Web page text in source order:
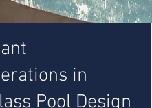
in
Pool Design